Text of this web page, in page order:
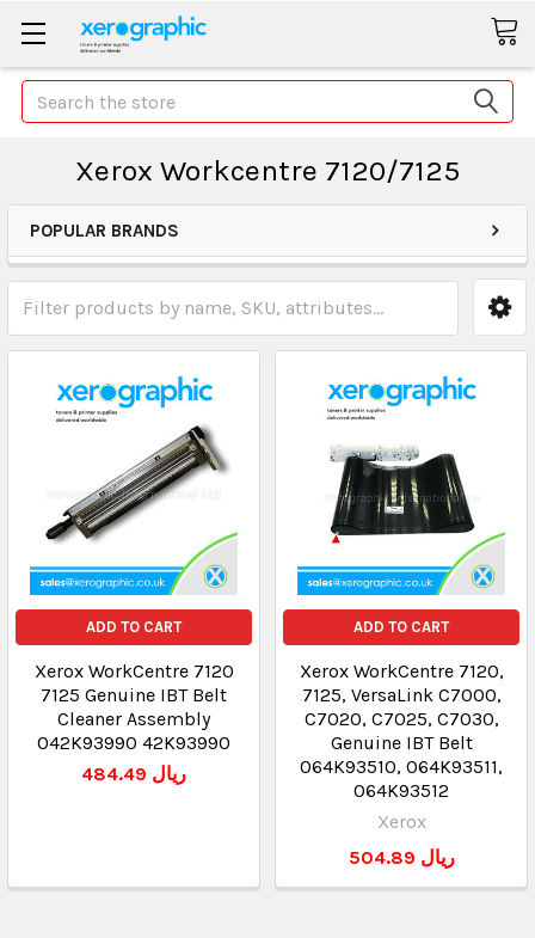
Search
Xerox Workcentre 7120/7125
POPULAR BRANDS
ADD TO CART
Xerox WorkCentre 7120
7125 Genuine IBT Belt
Cleaner Assembly
042K93990 42K93990
484.49 ريال
ADD TO CART
Xerox WorkCentre 7120,
7125, VersaLink C7000,
C7020, C7025, C7030,
Genuine IBT Belt
064K93510, 064K93511,
064K93512
Xerox
504.89 ريال